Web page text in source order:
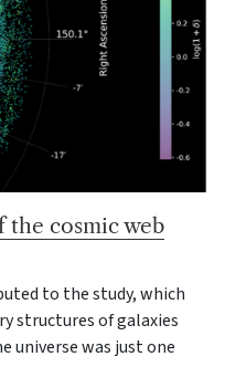
the cosmic web
to the study, which
structures of galaxies
universe was just one